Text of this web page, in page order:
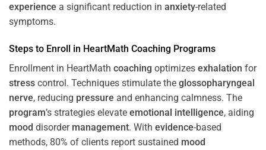
experience a significant reduction in anxiety-related
symptoms.
Steps to Enroll in HeartMath Coaching Programs
Enrollment in HeartMath coaching optimizes exhalation for
stress control. Techniques stimulate the glossopharyngeal
nerve, reducing pressure and enhancing calmness. The
program’s strategies elevate emotional intelligence, aiding
mood disorder management. With evidence-based
methods, 80% of clients report sustained mood